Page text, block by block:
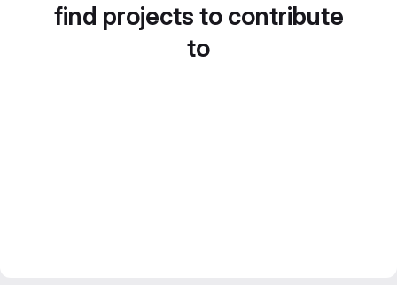
find projects to contribute
to